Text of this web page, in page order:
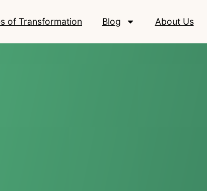
of Transformation Blog About Us